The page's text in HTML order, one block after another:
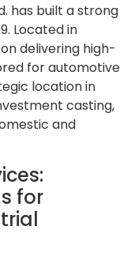
has built a strong
Located in
delivering high-
for automotive
location in
casting,
and
for